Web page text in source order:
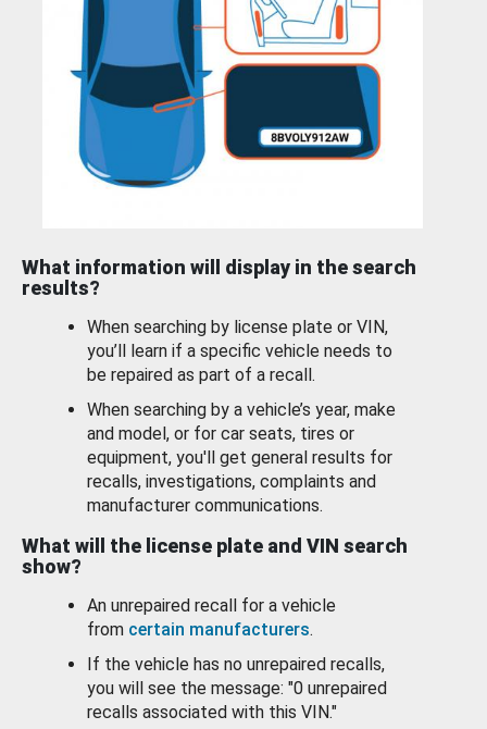
What information will display in the search
results?
When searching by license plate or VIN,
you’ll learn if a specific vehicle needs to
be repaired as part of a recall.
When searching by a vehicle’s year, make
and model, or for car seats, tires or
equipment, you'll get general results for
recalls, investigations, complaints and
manufacturer communications.
What will the license plate and VIN search
show?
An unrepaired recall for a vehicle
from certain manufacturers.
If the vehicle has no unrepaired recalls,
you will see the message: "0 unrepaired
recalls associated with this VIN."